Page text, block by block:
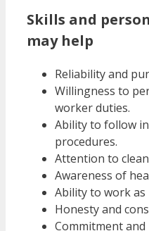
Skills and
may help
Reliability and
Willingness to
worker duties.
Ability to follow
procedures.
Attention to
Awareness of
Ability to work as
Honesty and
Commitment